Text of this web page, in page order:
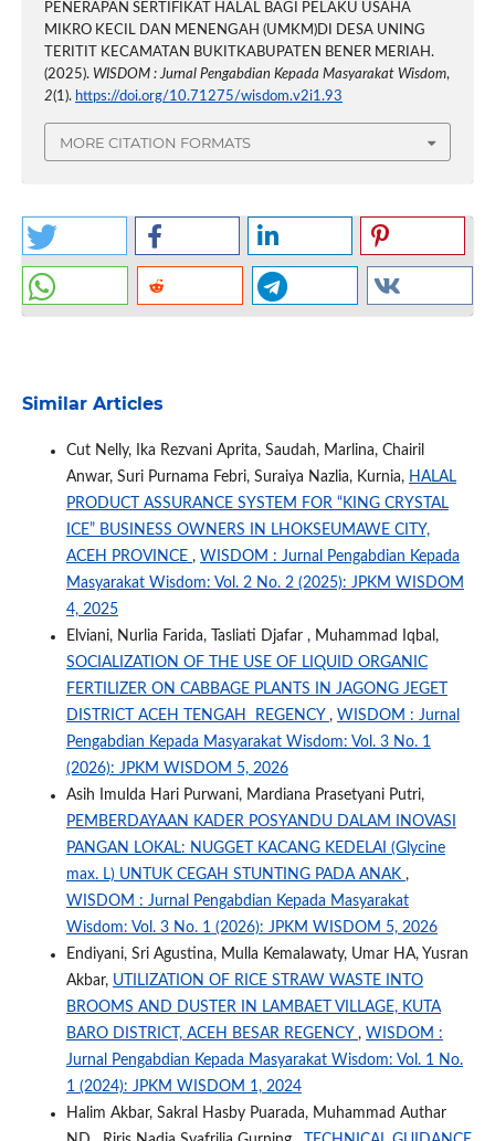
PENERAPAN SERTIFIKAT HALAL BAGI PELAKU USAHA
MIKRO KECIL DAN MENENGAH (UMKM)DI DESA UNING
TERITIT KECAMATAN BUKITKABUPATEN BENER MERIAH.
(2025). WISDOM : Jurnal Pengabdian Kepada Masyarakat Wisdom,
2(1). https://doi.org/10.71275/wisdom.v2i1.93
MORE CITATION FORMATS
Similar Articles
Cut Nelly, Ika Rezvani Aprita, Saudah, Marlina, Chairil
Anwar, Suri Purnama Febri, Suraiya Nazlia, Kurnia, HALAL
PRODUCT ASSURANCE SYSTEM FOR “KING CRYSTAL
ICE” BUSINESS OWNERS IN LHOKSEUMAWE CITY,
ACEH PROVINCE , WISDOM : Jurnal Pengabdian Kepada
Masyarakat Wisdom: Vol. 2 No. 2 (2025): JPKM WISDOM
4, 2025
Elviani, Nurlia Farida, Tasliati Djafar , Muhammad Iqbal,
SOCIALIZATION OF THE USE OF LIQUID ORGANIC
FERTILIZER ON CABBAGE PLANTS IN JAGONG JEGET
DISTRICT ACEH TENGAH REGENCY , WISDOM : Jurnal
Pengabdian Kepada Masyarakat Wisdom: Vol. 3 No. 1
(2026): JPKM WISDOM 5, 2026
Asih Imulda Hari Purwani, Mardiana Prasetyani Putri,
PEMBERDAYAAN KADER POSYANDU DALAM INOVASI
PANGAN LOKAL: NUGGET KACANG KEDELAI (Glycine
max. L) UNTUK CEGAH STUNTING PADA ANAK ,
WISDOM : Jurnal Pengabdian Kepada Masyarakat
Wisdom: Vol. 3 No. 1 (2026): JPKM WISDOM 5, 2026
Endiyani, Sri Agustina, Mulla Kemalawaty, Umar HA, Yusran
Akbar, UTILIZATION OF RICE STRAW WASTE INTO
BROOMS AND DUSTER IN LAMBAET VILLAGE, KUTA
BARO DISTRICT, ACEH BESAR REGENCY , WISDOM :
Jurnal Pengabdian Kepada Masyarakat Wisdom: Vol. 1 No.
1 (2024): JPKM WISDOM 1, 2024
Halim Akbar, Sakral Hasby Puarada, Muhammad Authar